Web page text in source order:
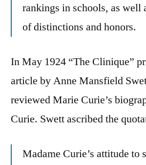
rankings in schools, as well
of distinctions and honors.
In May 1924 “The Clinique”
article by Anne Mansfield
reviewed Marie Curie’s
Curie. Swett ascribed the
Madame Curie’s attitude to